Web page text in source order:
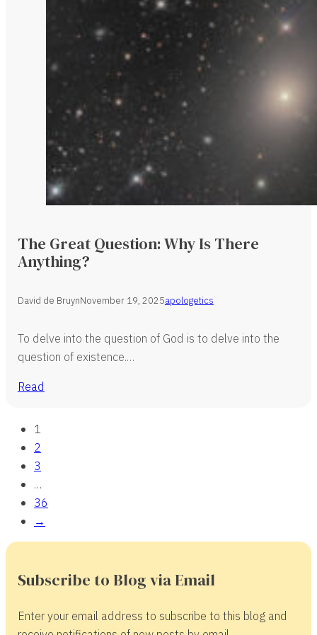
The Great Question: Why Is There
Anything?
David de BruynNovember 19, 2025apologetics
To delve into the question of God is to delve into the
question of existence.…
Read
1
2
3
…
36
→
Subscribe to Blog via Email
Enter your email address to subscribe to this blog and